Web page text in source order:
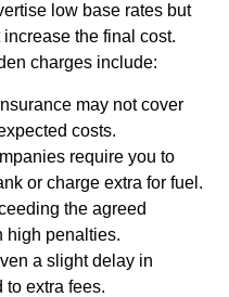
low base rates but
the final cost.
charges include:
may not cover
costs.
require you to
or charge extra for fuel.
the agreed
high penalties.
a slight delay in
to extra fees.